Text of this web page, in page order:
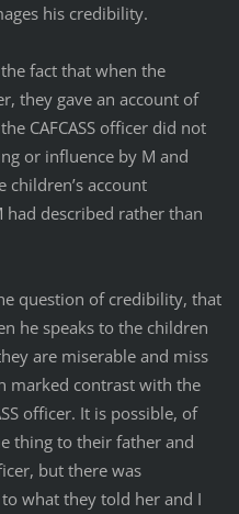
his credibility.
fact that when the
they gave an account of
CAFCASS officer did not
or influence by M and
children’s account
described rather than
question of credibility, that
he speaks to the children
are miserable and miss
marked contrast with the
officer. It is possible, of
thing to their father and
but there was
what they told her and I